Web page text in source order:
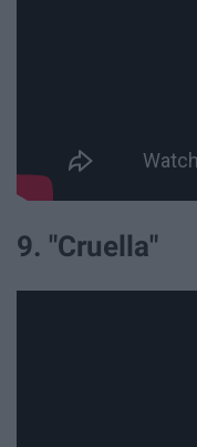
9. "Cruella"